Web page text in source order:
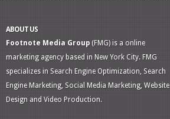
ABOUT US
Footnote Media Group (FMG) is a online
marketing agency based in New York City. FMG
specializes in Search Engine Optimization, Search
Engine Marketing, Social Media Marketing, Website
Design and Video Production.